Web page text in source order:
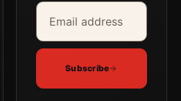
Email address
Company
Subscribe